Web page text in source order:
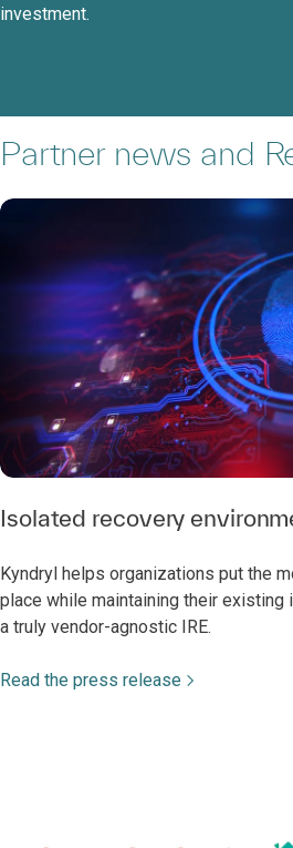
investment.
Partner news and
Isolated recovery
Kyndryl helps organizations put the
place while maintaining their existing
a truly vendor-agnostic IRE.
Read the press release